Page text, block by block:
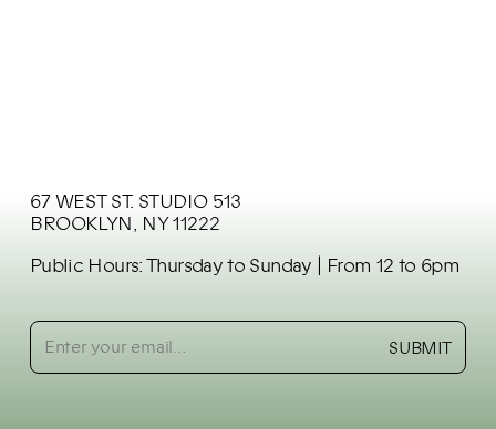
67 WEST ST. STUDIO 513
BROOKLYN, NY 11222
Public Hours: Thursday to Sunday | From 12 to 6pm